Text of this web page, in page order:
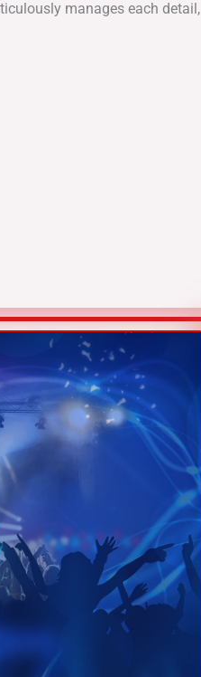
manages each detail,